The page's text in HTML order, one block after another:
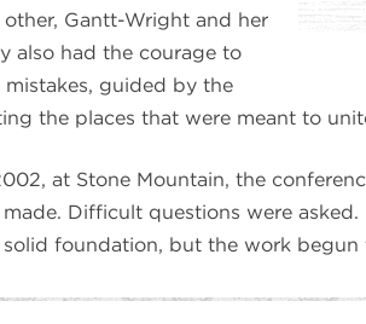
Gantt-Wright and her
also had the courage to
mistakes, guided by the
the places that were meant to
at Stone Mountain, the
Difficult questions were asked.
foundation, but the work begun